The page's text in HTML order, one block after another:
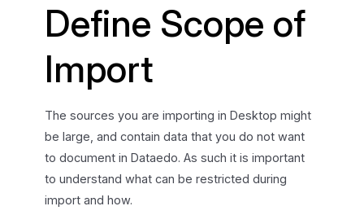
Define Scope of
Import
The sources you are importing in Desktop might
be large, and contain data that you do not want
to document in Dataedo. As such it is important
to understand what can be restricted during
import and how.